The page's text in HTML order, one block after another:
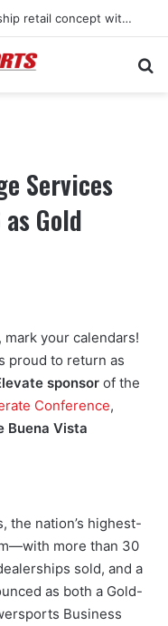
Norton unveils new global dealership retail concept with Foster + Partners
Services
Gold
your calendars!
proud to return as
sponsor of the
Conference,
Buena Vista
the nation’s highest-
more than 30
sold, and a
as both a Gold-
Business